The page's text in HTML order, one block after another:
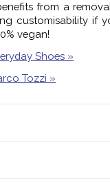
from a
customisability if
vegan!
Shoes »
Tozzi »